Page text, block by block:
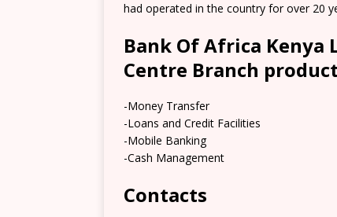
had operated in the country for over 20
Bank Of Africa Kenya
Centre Branch
-Money Transfer
-Loans and Credit Facilities
-Mobile Banking
-Cash Management
Contacts